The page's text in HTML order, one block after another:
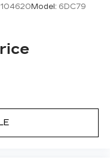
Model: 6DC79